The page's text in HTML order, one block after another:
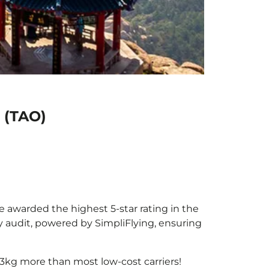
awarded the highest 5-star rating in the
audit, powered by SimpliFlying, ensuring
more than most low-cost carriers!